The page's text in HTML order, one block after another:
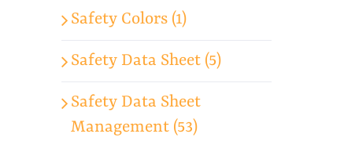
Safety Colors (1)
Safety Data Sheet (5)
Safety Data Sheet
Management (53)